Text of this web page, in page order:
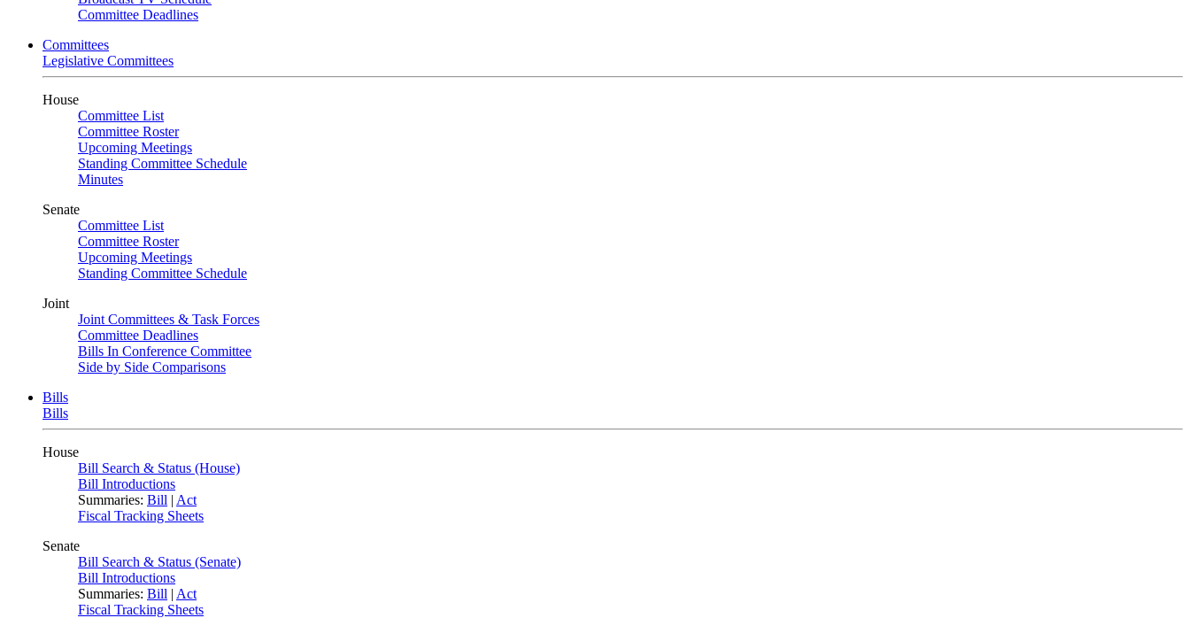
Committee Deadlines
Committees
Legislative Committees
House
Committee List
Committee Roster
Upcoming Meetings
Standing Committee Schedule
Minutes
Senate
Committee List
Committee Roster
Upcoming Meetings
Standing Committee Schedule
Joint
Joint Committees & Task Forces
Committee Deadlines
Bills In Conference Committee
Side by Side Comparisons
Bills
Bills
House
Bill Search & Status (House)
Bill Introductions
Summaries: Bill | Act
Fiscal Tracking Sheets
Senate
Bill Search & Status (Senate)
Bill Introductions
Summaries: Bill | Act
Fiscal Tracking Sheets